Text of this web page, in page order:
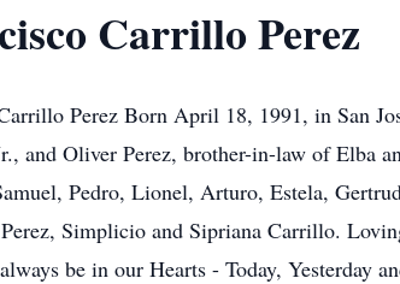
Carrillo Perez
Perez Born April 18, 1991, in San
and Oliver Perez, brother-in-law of Elba
Pedro, Lionel, Arturo, Estela,
Perez, Simplicio and Sipriana Carrillo.
be in our Hearts - Today, Yesterday